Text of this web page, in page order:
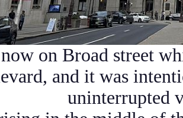
on Broad street
and it was
uninterrupted